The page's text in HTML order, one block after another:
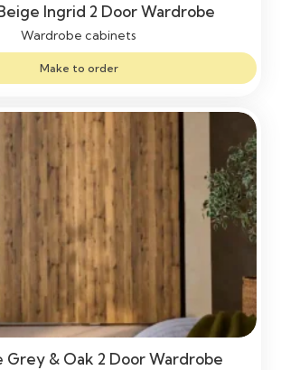
Ingrid 2 Door Wardrobe
Wardrobe cabinets
Make to order
Grey & Oak 2 Door Wardrobe